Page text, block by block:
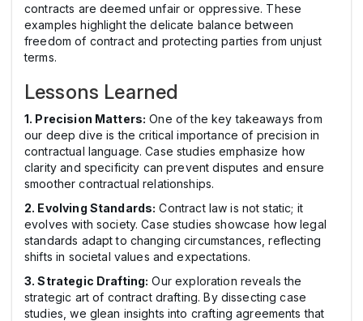
contracts are deemed unfair or oppressive. These
examples highlight the delicate balance between
freedom of contract and protecting parties from unjust
terms.
Lessons Learned
1. Precision Matters: One of the key takeaways from
our deep dive is the critical importance of precision in
contractual language. Case studies emphasize how
clarity and specificity can prevent disputes and ensure
smoother contractual relationships.
2. Evolving Standards: Contract law is not static; it
evolves with society. Case studies showcase how legal
standards adapt to changing circumstances, reflecting
shifts in societal values and expectations.
3. Strategic Drafting: Our exploration reveals the
strategic art of contract drafting. By dissecting case
studies, we glean insights into crafting agreements that